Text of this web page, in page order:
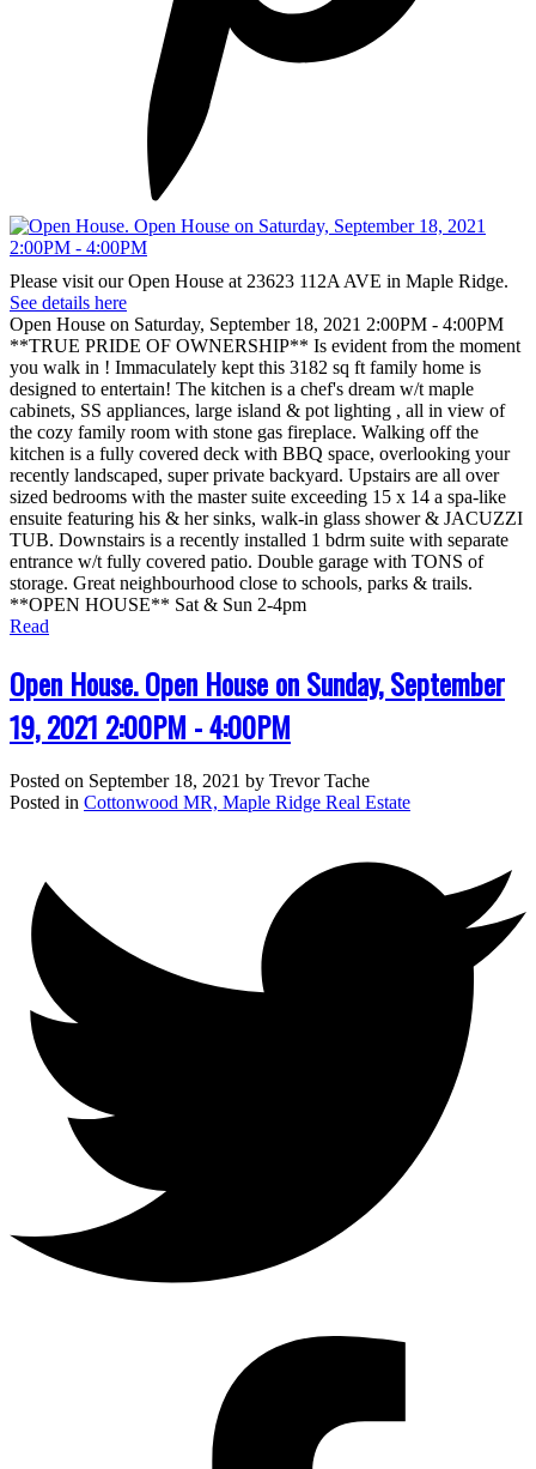
Please visit our Open House at 23623 112A AVE in Maple Ridge.
See details here
Open House on Saturday, September 18, 2021 2:00PM - 4:00PM
**TRUE PRIDE OF OWNERSHIP** Is evident from the moment
you walk in ! Immaculately kept this 3182 sq ft family home is
designed to entertain! The kitchen is a chef's dream w/t maple
cabinets, SS appliances, large island & pot lighting , all in view of
the cozy family room with stone gas fireplace. Walking off the
kitchen is a fully covered deck with BBQ space, overlooking your
recently landscaped, super private backyard. Upstairs are all over
sized bedrooms with the master suite exceeding 15 x 14 a spa-like
ensuite featuring his & her sinks, walk-in glass shower & JACUZZI
TUB. Downstairs is a recently installed 1 bdrm suite with separate
entrance w/t fully covered patio. Double garage with TONS of
storage. Great neighbourhood close to schools, parks & trails.
**OPEN HOUSE** Sat & Sun 2-4pm
Read
Open House. Open House on Sunday, September
19, 2021 2:00PM - 4:00PM
Posted on September 18, 2021 by Trevor Tache
Posted in Cottonwood MR, Maple Ridge Real Estate